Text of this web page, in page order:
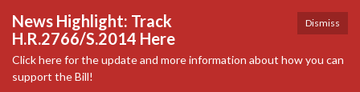
Dismiss
News Highlight: Track
H.R.2766/S.2014 Here
Click here for the update and more information about how you can
support the Bill!